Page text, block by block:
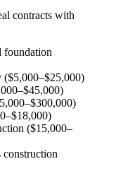
contracts with
($15,000–
construction